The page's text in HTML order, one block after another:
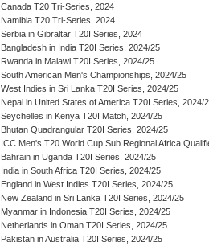
Canada T20 Tri-Series, 2024
Namibia T20 Tri-Series, 2024
Serbia in Gibraltar T20I Series, 2024
Bangladesh in India T20I Series, 2024/25
Rwanda in Malawi T20I Series, 2024/25
South American Men's Championships, 2024/25
West Indies in Sri Lanka T20I Series, 2024/25
Nepal in United States of America T20I Series, 2024/
Seychelles in Kenya T20I Match, 2024/25
Bhutan Quadrangular T20I Series, 2024/25
ICC Men's T20 World Cup Sub Regional Africa
Bahrain in Uganda T20I Series, 2024/25
India in South Africa T20I Series, 2024/25
England in West Indies T20I Series, 2024/25
New Zealand in Sri Lanka T20I Series, 2024/25
Myanmar in Indonesia T20I Series, 2024/25
Netherlands in Oman T20I Series, 2024/25
Pakistan in Australia T20I Series, 2024/25